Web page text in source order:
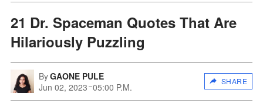
21 Dr. Spaceman Quotes That Are
Hilariously Puzzling
ByGAONE PULE
Jun 02, 2023 05:00 P.M.
SHARE